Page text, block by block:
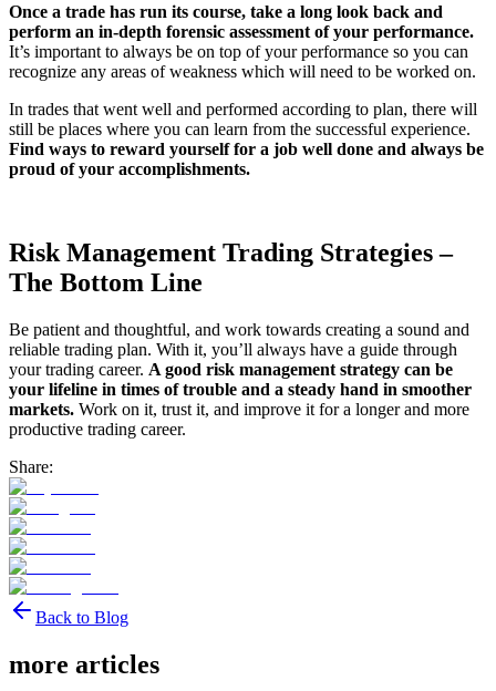
Once a trade has run its course, take a long look back and
perform an in-depth forensic assessment of your performance.
It’s important to always be on top of your performance so you can
recognize any areas of weakness which will need to be worked on.
In trades that went well and performed according to plan, there will
still be places where you can learn from the successful experience.
Find ways to reward yourself for a job well done and always be
proud of your accomplishments.
Risk Management Trading Strategies –
The Bottom Line
Be patient and thoughtful, and work towards creating a sound and
reliable trading plan. With it, you’ll always have a guide through
your trading career. A good risk management strategy can be
your lifeline in times of trouble and a steady hand in smoother
markets. Work on it, trust it, and improve it for a longer and more
productive trading career.
Share:
Back to Blog
more articles